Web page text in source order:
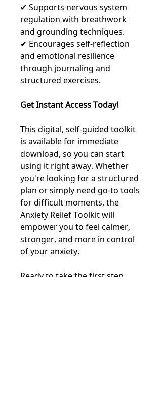
✔ Supports nervous system
regulation with breathwork
and grounding techniques.
✔ Encourages self-reflection
and emotional resilience
through journaling and
structured exercises.
Get Instant Access Today!
This digital, self-guided toolkit
is available for immediate
download, so you can start
using it right away. Whether
you're looking for a structured
plan or simply need go-to tools
for difficult moments, the
Anxiety Relief Toolkit will
empower you to feel calmer,
stronger, and more in control
of your anxiety.
Ready to take the first step